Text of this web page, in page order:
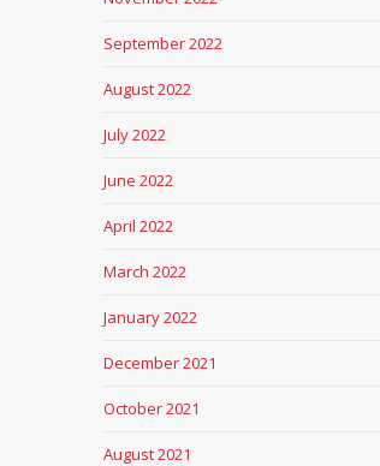
September 2022
August 2022
July 2022
June 2022
April 2022
March 2022
January 2022
December 2021
October 2021
August 2021